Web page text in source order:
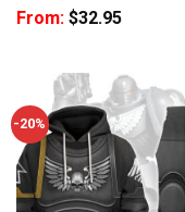
From: $32.95
-20%